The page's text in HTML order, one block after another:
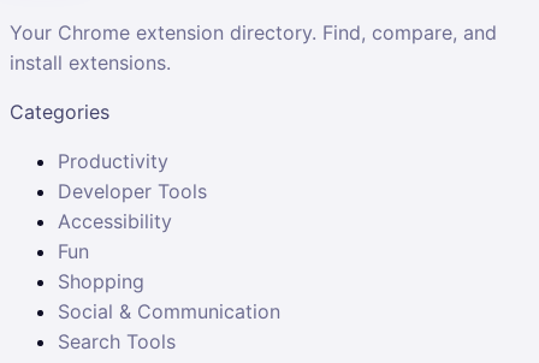
Your Chrome extension directory. Find, compare, and
install extensions.
Categories
Productivity
Developer Tools
Accessibility
Fun
Shopping
Social & Communication
Search Tools